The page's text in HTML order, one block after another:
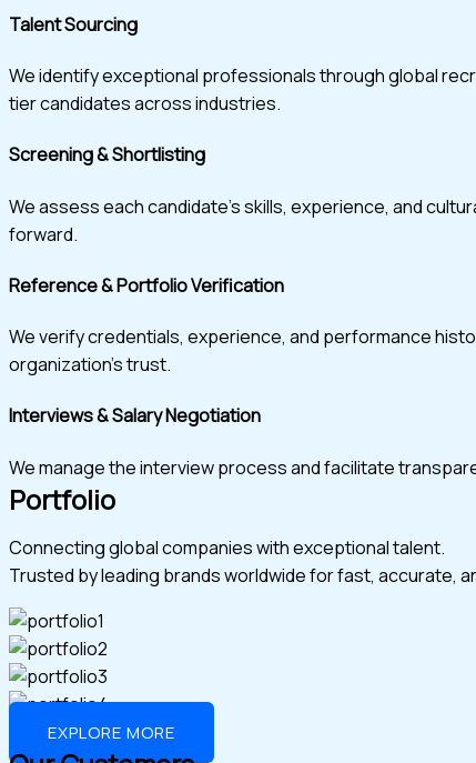
Talent Sourcing
We identify exceptional professionals through global
tier candidates across industries.
Screening & Shortlisting
We assess each candidate’s skills, experience, and
forward.
Reference & Portfolio Verification
We verify credentials, experience, and performance
organization’s trust.
Interviews & Salary Negotiation
We manage the interview process and facilitate
Portfolio
Connecting global companies with exceptional talent.
Trusted by leading brands worldwide for fast, accurate,
EXPLORE MORE